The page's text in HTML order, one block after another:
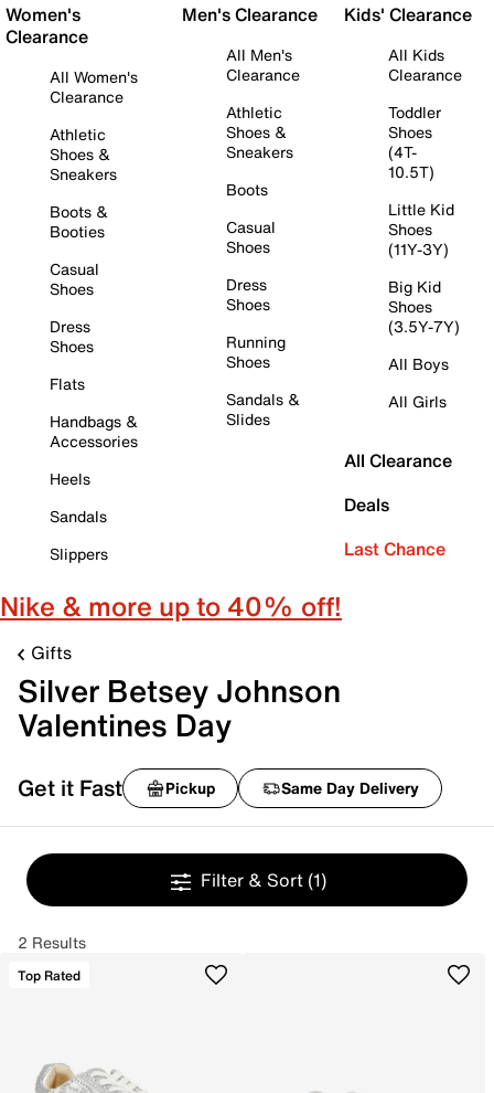
Women's
Clearance
All Women's
Clearance
Athletic
Shoes &
Sneakers
Boots &
Booties
Casual
Shoes
Dress
Shoes
Flats
Handbags &
Accessories
Heels
Sandals
Slippers
Men's Clearance
All Men's
Clearance
Athletic
Shoes &
Sneakers
Boots
Casual
Shoes
Dress
Shoes
Running
Shoes
Sandals &
Slides
Kids' Clearance
All Kids
Clearance
Toddler
Shoes
(4T-
10.5T)
Little Kid
Shoes
(11Y-3Y)
Big Kid
Shoes
(3.5Y-7Y)
All Boys
All Girls
All Clearance
Deals
Last Chance
Nike & more up to 40% off!
Gifts
Silver Betsey Johnson
Valentines Day
Get it Fast Pickup Same Day Delivery
Filter & Sort (1)
2 Results
Top Rated